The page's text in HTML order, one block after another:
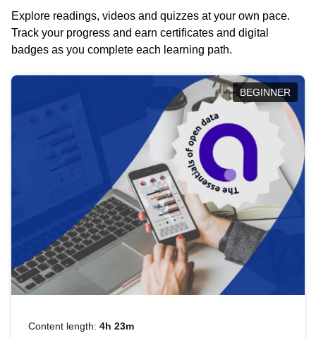
Explore readings, videos and quizzes at your own pace.
Track your progress and earn certificates and digital
badges as you complete each learning path.
BEGINNER
Content length: 4h 23m